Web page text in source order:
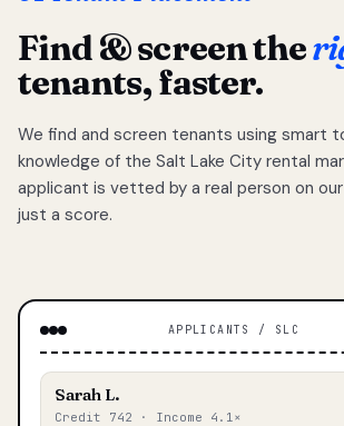
Find & screen the
tenants, faster.
We find and screen tenants using smart
knowledge of the Salt Lake City rental
applicant is vetted by a real person on
just a score.
APPLICANTS / SLC
Sarah L.
Credit 742 · Income 4.1×